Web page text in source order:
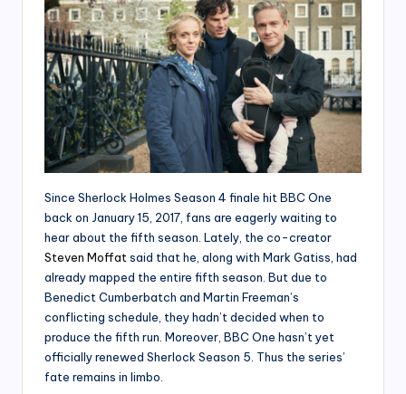
Since Sherlock Holmes Season 4 finale hit BBC One
back on January 15, 2017, fans are eagerly waiting to
hear about the fifth season. Lately, the co-creator
Steven Moffat said that he, along with Mark Gatiss, had
already mapped the entire fifth season. But due to
Benedict Cumberbatch and Martin Freeman’s
conflicting schedule, they hadn’t decided when to
produce the fifth run. Moreover, BBC One hasn’t yet
officially renewed Sherlock Season 5. Thus the series’
fate remains in limbo.